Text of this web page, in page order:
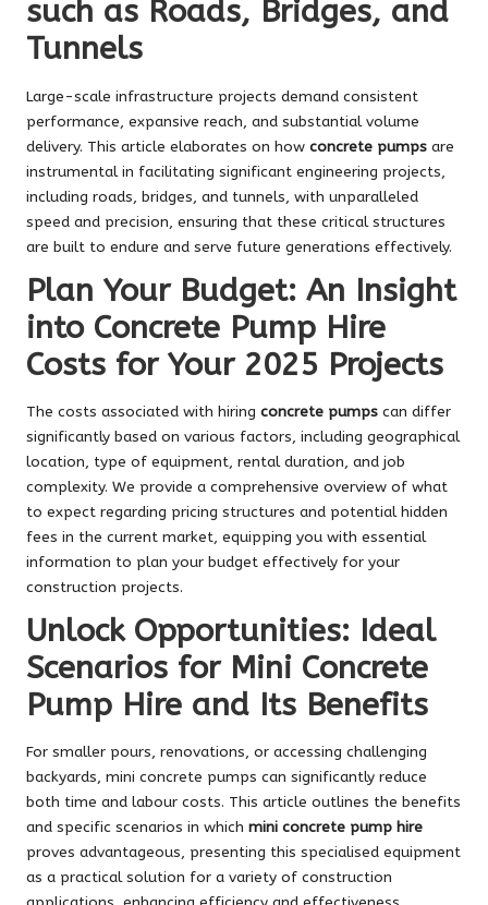
such as Roads, Bridges, and
Tunnels
Large-scale infrastructure projects demand consistent
performance, expansive reach, and substantial volume
delivery. This article elaborates on how concrete pumps are
instrumental in facilitating significant engineering projects,
including roads, bridges, and tunnels, with unparalleled
speed and precision, ensuring that these critical structures
are built to endure and serve future generations effectively.
Plan Your Budget: An Insight
into Concrete Pump Hire
Costs for Your 2025 Projects
The costs associated with hiring concrete pumps can differ
significantly based on various factors, including geographical
location, type of equipment, rental duration, and job
complexity. We provide a comprehensive overview of what
to expect regarding pricing structures and potential hidden
fees in the current market, equipping you with essential
information to plan your budget effectively for your
construction projects.
Unlock Opportunities: Ideal
Scenarios for Mini Concrete
Pump Hire and Its Benefits
For smaller pours, renovations, or accessing challenging
backyards, mini concrete pumps can significantly reduce
both time and labour costs. This article outlines the benefits
and specific scenarios in which mini concrete pump hire
proves advantageous, presenting this specialised equipment
as a practical solution for a variety of construction